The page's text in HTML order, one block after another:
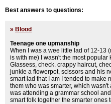
Best answers to questions:
» Blood
Teenage one upmanship
When I was a wee little lad of 12-13
is with me) I wasn't the most popular
Glassess, check. crappy haircut,
junkie a flowerpot, scissors and his
smart lad that I am I tended to make
them who was smarter, which wasn't
was attending a grammar school
smart folk together the smarter ones